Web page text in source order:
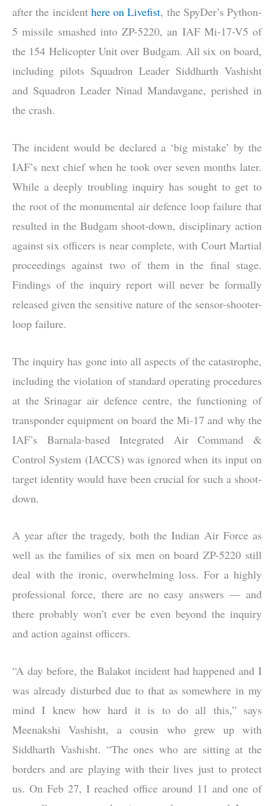
after the incident here on Livefist, the SpyDer’s Python-
5 missile smashed into ZP-5220, an IAF Mi-17-V5 of
the 154 Helicopter Unit over Budgam. All six on board,
including pilots Squadron Leader Siddharth Vashisht
and Squadron Leader Ninad Mandavgane, perished in
the crash.
The incident would be declared a ‘big mistake’ by the
IAF’s next chief when he took over seven months later.
While a deeply troubling inquiry has sought to get to
the root of the monumental air defence loop failure that
resulted in the Budgam shoot-down, disciplinary action
against six officers is near complete, with Court Martial
proceedings against two of them in the final stage.
Findings of the inquiry report will never be formally
released given the sensitive nature of the sensor-shooter-
loop failure.
The inquiry has gone into all aspects of the catastrophe,
including the violation of standard operating procedures
at the Srinagar air defence centre, the functioning of
transponder equipment on board the Mi-17 and why the
IAF’s Barnala-based Integrated Air Command &
Control System (IACCS) was ignored when its input on
target identity would have been crucial for such a shoot-
down.
A year after the tragedy, both the Indian Air Force as
well as the families of six men on board ZP-5220 still
deal with the ironic, overwhelming loss. For a highly
professional force, there are no easy answers — and
there probably won’t ever be even beyond the inquiry
and action against officers.
“A day before, the Balakot incident had happened and I
was already disturbed due to that as somewhere in my
mind I knew how hard it is to do all this,” says
Meenakshi Vashisht, a cousin who grew up with
Siddharth Vashisht. “The ones who are sitting at the
borders and are playing with their lives just to protect
us. On Feb 27, I reached office around 11 and one of